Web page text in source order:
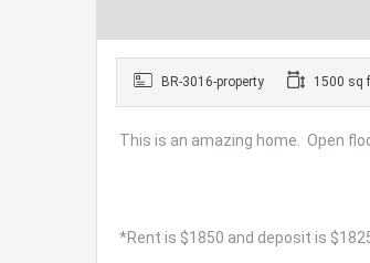
BR-3016-property 1500 sq
This is an amazing home. Open
*Rent is $1850 and deposit is